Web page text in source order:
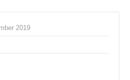
2019